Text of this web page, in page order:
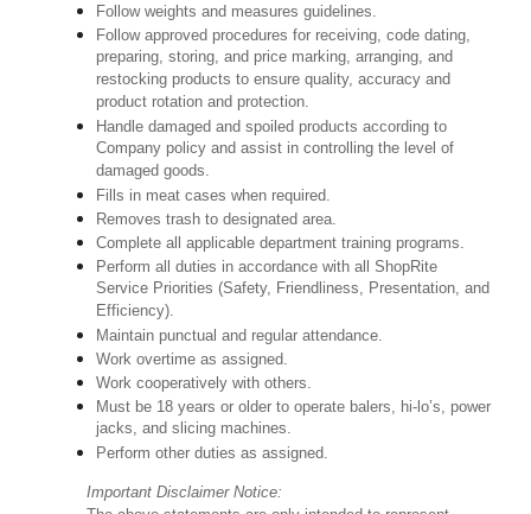
Follow weights and measures guidelines.
Follow approved procedures for receiving, code dating,
preparing, storing, and price marking, arranging, and
restocking products to ensure quality, accuracy and
product rotation and protection.
Handle damaged and spoiled products according to
Company policy and assist in controlling the level of
damaged goods.
Fills in meat cases when required.
Removes trash to designated area.
Complete all applicable department training programs.
Perform all duties in accordance with all ShopRite
Service Priorities (Safety, Friendliness, Presentation, and
Efficiency).
Maintain punctual and regular attendance.
Work overtime as assigned.
Work cooperatively with others.
Must be 18 years or older to operate balers, hi-lo’s, power
jacks, and slicing machines.
Perform other duties as assigned.
Important Disclaimer Notice: